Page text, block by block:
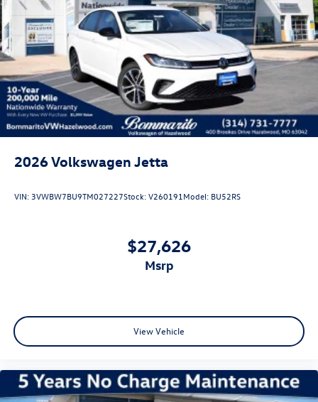
2026Volkswagen Jetta
VIN: 3VWBW7BU9TM027227Stock:V260191 Model: BU52RS
$27,626
msrp
View Vehicle